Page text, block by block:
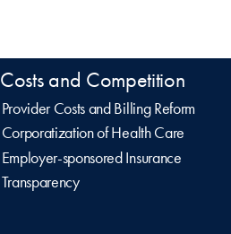
Costs and Competition
Provider Costs and Billing Reform
Corporatization of Health Care
Employer-sponsored Insurance
Transparency